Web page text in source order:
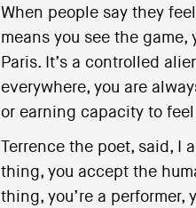
When people say they
means you see the
Paris. It’s a controlled
everywhere, you are
or earning capacity to
Terrence the poet, said, I
thing, you accept the
thing, you’re a